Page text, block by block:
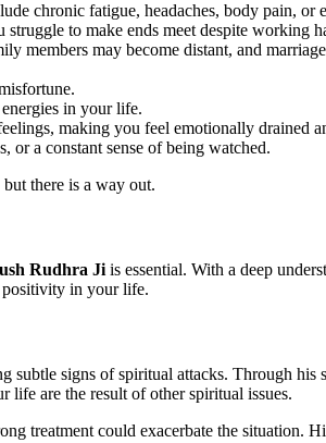
chronic fatigue, headaches, body pain, or
to make ends meet despite working
members may become distant, and
in your life.
making you feel emotionally drained
or a constant sense of being watched.
there is a way out.
Rudhra Ji is essential. With a deep
positivity in your life.
subtle signs of spiritual attacks. Through his
are the result of other spiritual issues.
treatment could exacerbate the situation.